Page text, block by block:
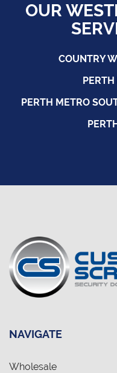
OUR
COUNTRY
PERTH METRO
NAVIGATE
Wholesale